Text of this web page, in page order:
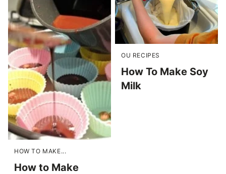
HOW TO MAKE...
How to Make
OU RECIPES
How To Make Soy
Milk